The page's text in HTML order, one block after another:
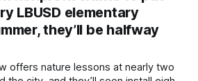
LBUSD elementary
they’ll be halfway
offers nature lessons at nearly two